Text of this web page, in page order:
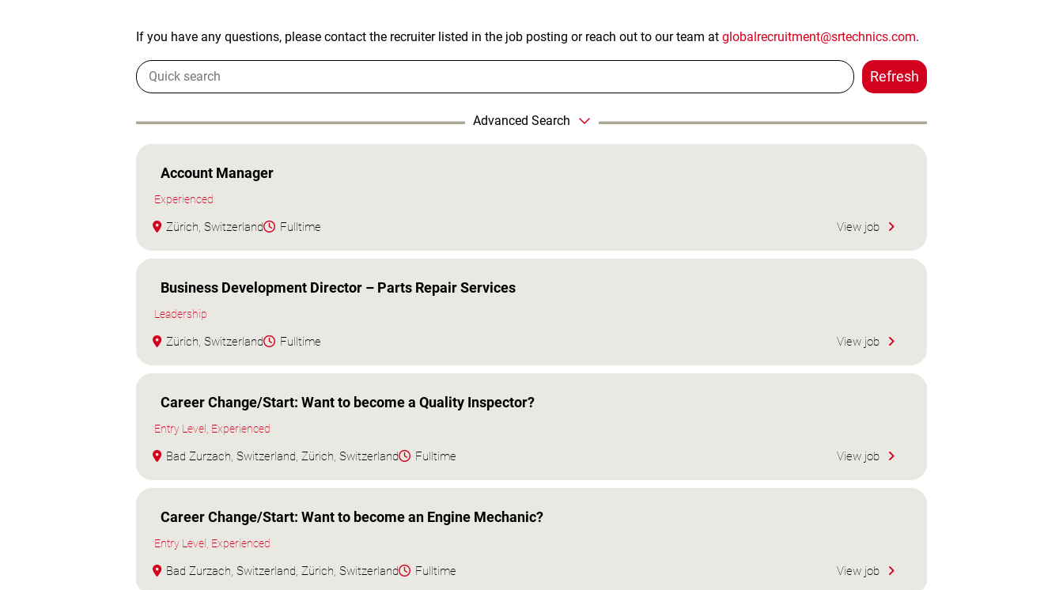
If you have any questions, please contact the recruiter listed in the job posting or reach out to our team at globalrecruitment@srtechnics.com.
Refresh
Advanced Search
Account Manager
Experienced
Zürich, Switzerland Fulltime View job
Business Development Director – Parts Repair Services
Leadership
Zürich, Switzerland Fulltime View job
Career Change/Start: Want to become a Quality Inspector?
Entry Level, Experienced
Bad Zurzach, Switzerland, Zürich, Switzerland Fulltime View job
Career Change/Start: Want to become an Engine Mechanic?
Entry Level, Experienced
Bad Zurzach, Switzerland, Zürich, Switzerland Fulltime View job